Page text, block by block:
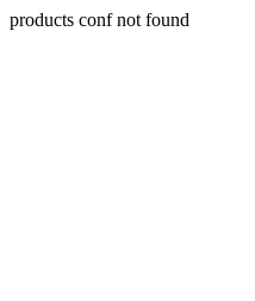
products conf not found